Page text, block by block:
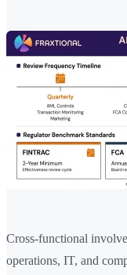
Cross-functional
operations, IT, and